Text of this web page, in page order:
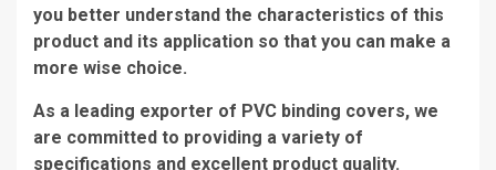
you better understand the characteristics of this
product and its application so that you can make a
more wise choice.
As a leading exporter of PVC binding covers, we
are committed to providing a variety of
specifications and excellent product quality.